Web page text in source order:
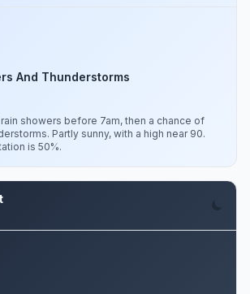
And Thunderstorms
showers before 7am, then a chance of
Partly sunny, with a high near 90.
is 50%.